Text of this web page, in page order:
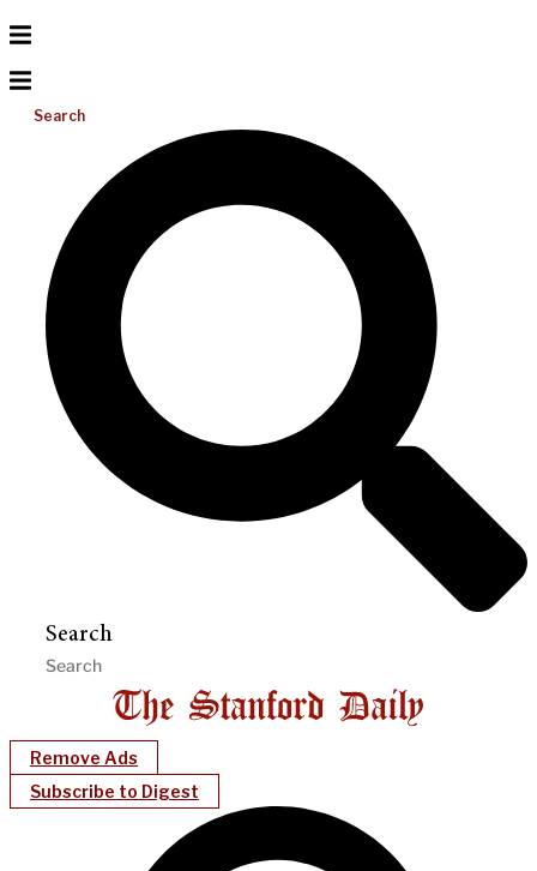
Search
Search
Remove Ads
Subscribe to Digest